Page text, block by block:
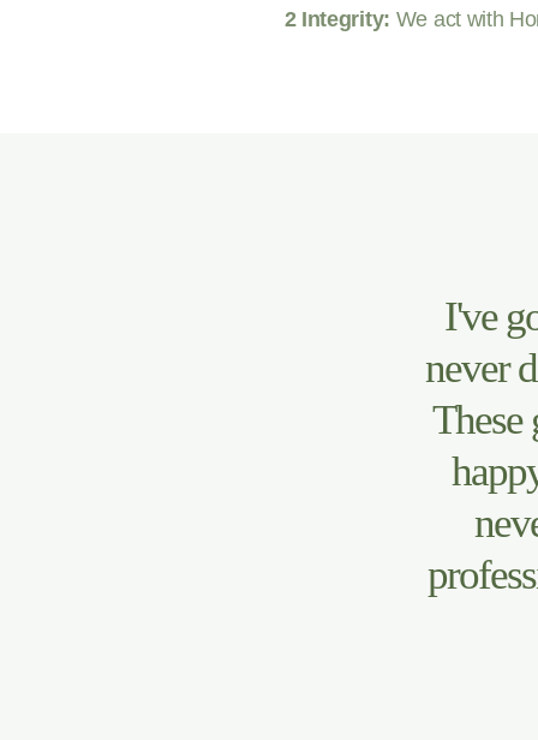
2 Integrity: We act with
I've
never